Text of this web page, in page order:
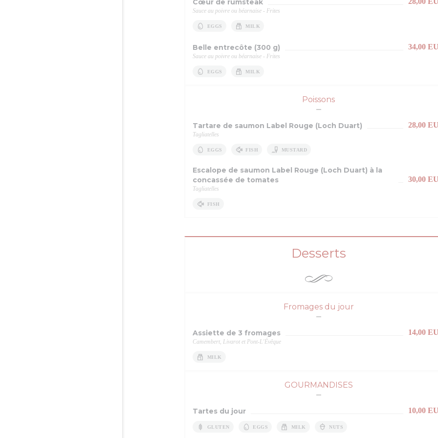
Cœur de rumsteak
Sauce au poivre ou béarnaise - Frites
EGGS MILK
Belle entrecôte (300 g) 34,00
Sauce au poivre ou béarnaise - Frites
EGGS MILK
Poissons
Tartare de saumon Label Rouge (Loch Duart) 28,00
Tagliatelles
EGGS FISH MUSTARD
Escalope de saumon Label Rouge (Loch Duart) à la
concassée de tomates
30,00
Tagliatelles
FISH
Desserts
Fromages du jour
Assiette de 3 fromages 14,00
Camembert, Livarot et Pont-L'Évêque
MILK
GOURMANDISES
Tartes du jour 10,00
GLUTEN EGGS MILK NUTS